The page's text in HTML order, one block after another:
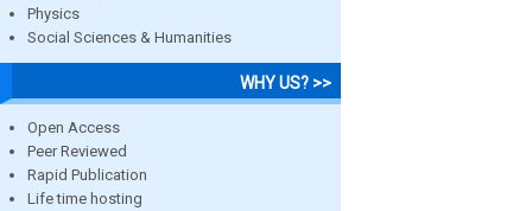
Physics
Social Sciences & Humanities
WHY US? >>
Open Access
Peer Reviewed
Rapid Publication
Life time hosting